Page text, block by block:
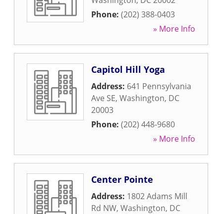
Phone: (202) 388-0403
» More Info
Capitol Hill Yoga
Address: 641 Pennsylvania
Ave SE, Washington, DC
20003
Phone: (202) 448-9680
» More Info
Center Pointe
Address: 1802 Adams Mill
Rd NW, Washington, DC